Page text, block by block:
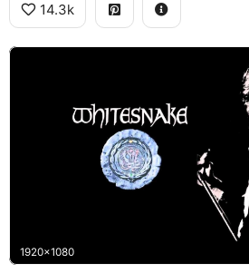
14.3k
1920x1080